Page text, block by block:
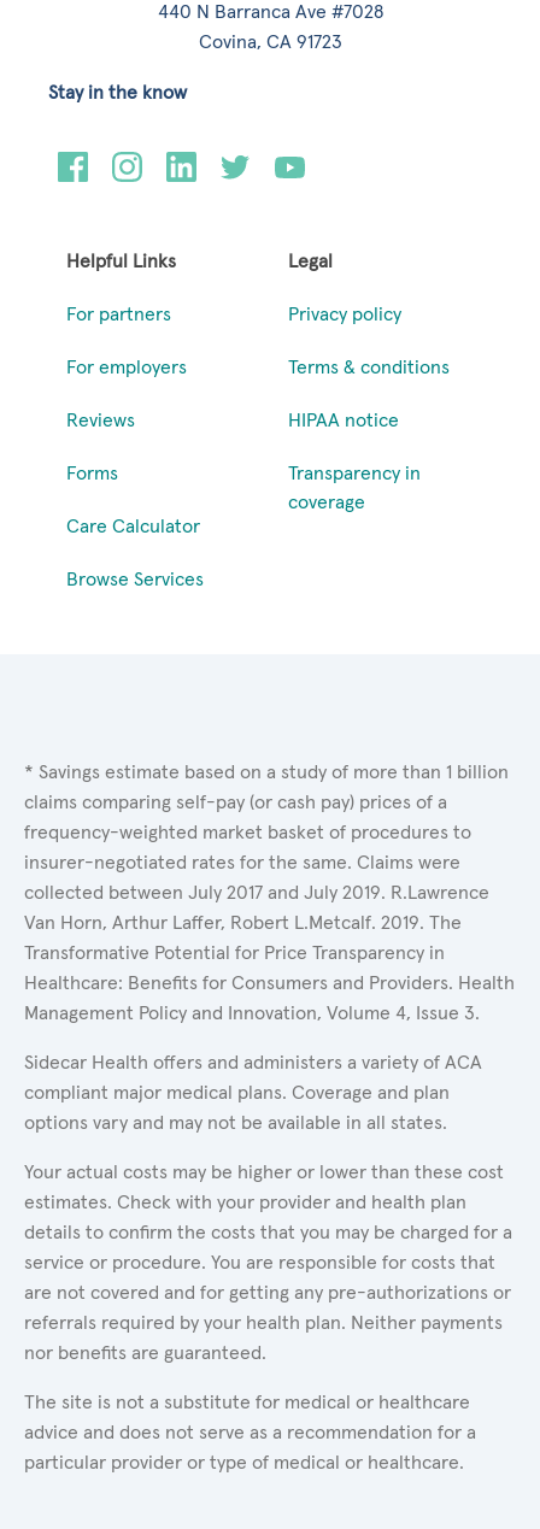
440 N Barranca Ave #7028
Covina, CA 91723
Helpful Links
For partners
For employers
Reviews
Forms
Care Calculator
Browse Services
Legal
Privacy policy
Terms & conditions
HIPAA notice
Transparency in
coverage
Stay in the know
* Savings estimate based on a study of more than 1 billion
claims comparing self-pay (or cash pay) prices of a
frequency-weighted market basket of procedures to
insurer-negotiated rates for the same. Claims were
collected between July 2017 and July 2019. R.Lawrence
Van Horn, Arthur Laffer, Robert L.Metcalf. 2019. The
Transformative Potential for Price Transparency in
Healthcare: Benefits for Consumers and Providers. Health
Management Policy and Innovation, Volume 4, Issue 3.
Sidecar Health offers and administers a variety of ACA
compliant major medical plans. Coverage and plan
options vary and may not be available in all states.
Your actual costs may be higher or lower than these cost
estimates. Check with your provider and health plan
details to confirm the costs that you may be charged for a
service or procedure. You are responsible for costs that
are not covered and for getting any pre-authorizations or
referrals required by your health plan. Neither payments
nor benefits are guaranteed.
The site is not a substitute for medical or healthcare
advice and does not serve as a recommendation for a
particular provider or type of medical or healthcare.